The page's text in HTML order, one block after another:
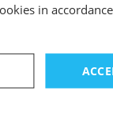
25 -
100 -
in